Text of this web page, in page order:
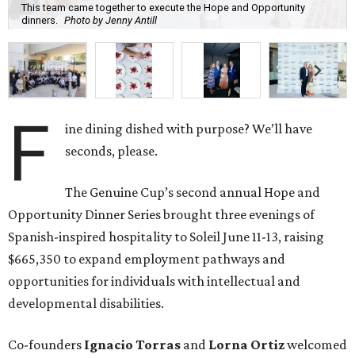
This team came together to execute the Hope and Opportunity
dinners.
Photo by Jenny Antill
F
ine dining dished with purpose? We’ll have
seconds, please.
The Genuine Cup’s second annual Hope and
Opportunity Dinner Series brought three evenings of
Spanish-inspired hospitality to Soleil June 11-13, raising
$665,350 to expand employment pathways and
opportunities for individuals with intellectual and
developmental disabilities.
Co-founders Ignacio Torras and Lorna Ortizwelcomed